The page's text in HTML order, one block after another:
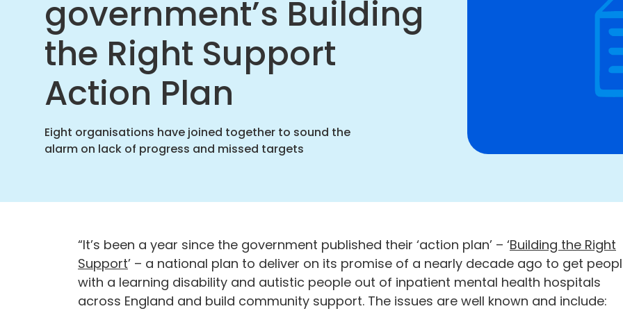
Action
|
Challenging
government’s Building
the Right Support
Action Plan
Eight organisations have joined together to sound the
alarm on lack of progress and missed targets
“It’s been a year since the government published their ‘action plan’ – ‘Building the Right
Support’ – a national plan to deliver on its promise of a nearly decade ago to get
with a learning disability and autistic people out of inpatient mental health hospitals
across England and build community support. The issues are well known and include: